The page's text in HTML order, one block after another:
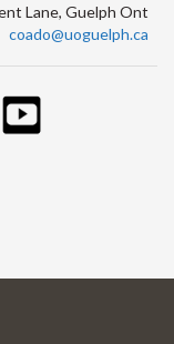
Lane, Guelph Ont
coado@uoguelph.ca